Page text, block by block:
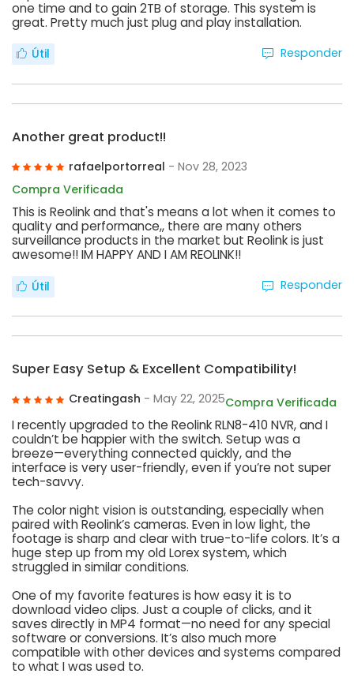
one time and to gain 2TB of storage. This system is
great. Pretty much just plug and play installation.
Útil Responder
Another great product!!
rafaelportorreal - Nov 28, 2023
Compra Verificada
This is Reolink and that's means a lot when it comes to
quality and performance,, there are many others
surveillance products in the market but Reolink is just
awesome!! IM HAPPY AND I AM REOLINK!!
Útil Responder
Super Easy Setup & Excellent Compatibility!
Creatingash - May 22, 2025Compra Verificada
I recently upgraded to the Reolink RLN8-410 NVR, and I
couldn’t be happier with the switch. Setup was a
breeze—everything connected quickly, and the
interface is very user-friendly, even if you’re not super
tech-savvy.
The color night vision is outstanding, especially when
paired with Reolink’s cameras. Even in low light, the
footage is sharp and clear with true-to-life colors. It’s a
huge step up from my old Lorex system, which
struggled in similar conditions.
One of my favorite features is how easy it is to
download video clips. Just a couple of clicks, and it
saves directly in MP4 format—no need for any special
software or conversions. It’s also much more
compatible with other devices and systems compared
to what I was used to.